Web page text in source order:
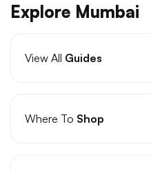
Explore Mumbai
View All Guides
Where To Shop